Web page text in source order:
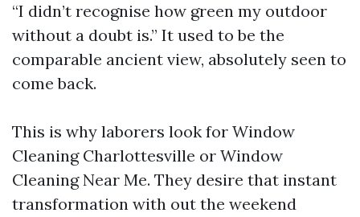
“I didn’t recognise how green my outdoor
without a doubt is.” It used to be the
comparable ancient view, absolutely seen to
come back.
This is why laborers look for Window
Cleaning Charlottesville or Window
Cleaning Near Me. They desire that instant
transformation with out the weekend